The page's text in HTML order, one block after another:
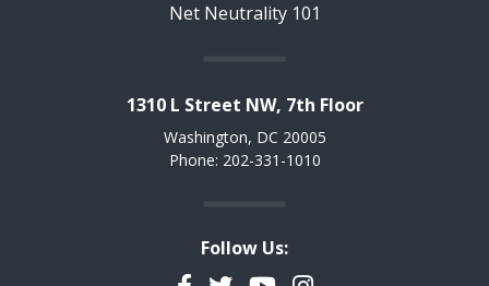
Net Neutrality 101
1310 L Street NW, 7th Floor
Washington, DC 20005
Phone: 202-331-1010
Follow Us: